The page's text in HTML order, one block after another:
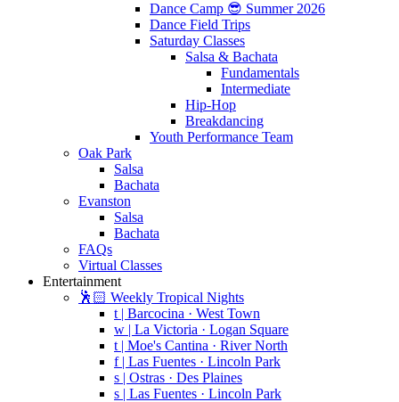
Dance Camp 😎 Summer 2026
Dance Field Trips
Saturday Classes
Salsa & Bachata
Fundamentals
Intermediate
Hip-Hop
Breakdancing
Youth Performance Team
Oak Park
Salsa
Bachata
Evanston
Salsa
Bachata
FAQs
Virtual Classes
Entertainment
🕺🏻 Weekly Tropical Nights
t | Barcocina · West Town
w | La Victoria · Logan Square
t | Moe's Cantina · River North
f | Las Fuentes · Lincoln Park
s | Ostras · Des Plaines
s | Las Fuentes · Lincoln Park